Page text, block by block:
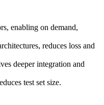
enabling on demand,
reduces loss and
deeper integration and
test set size.